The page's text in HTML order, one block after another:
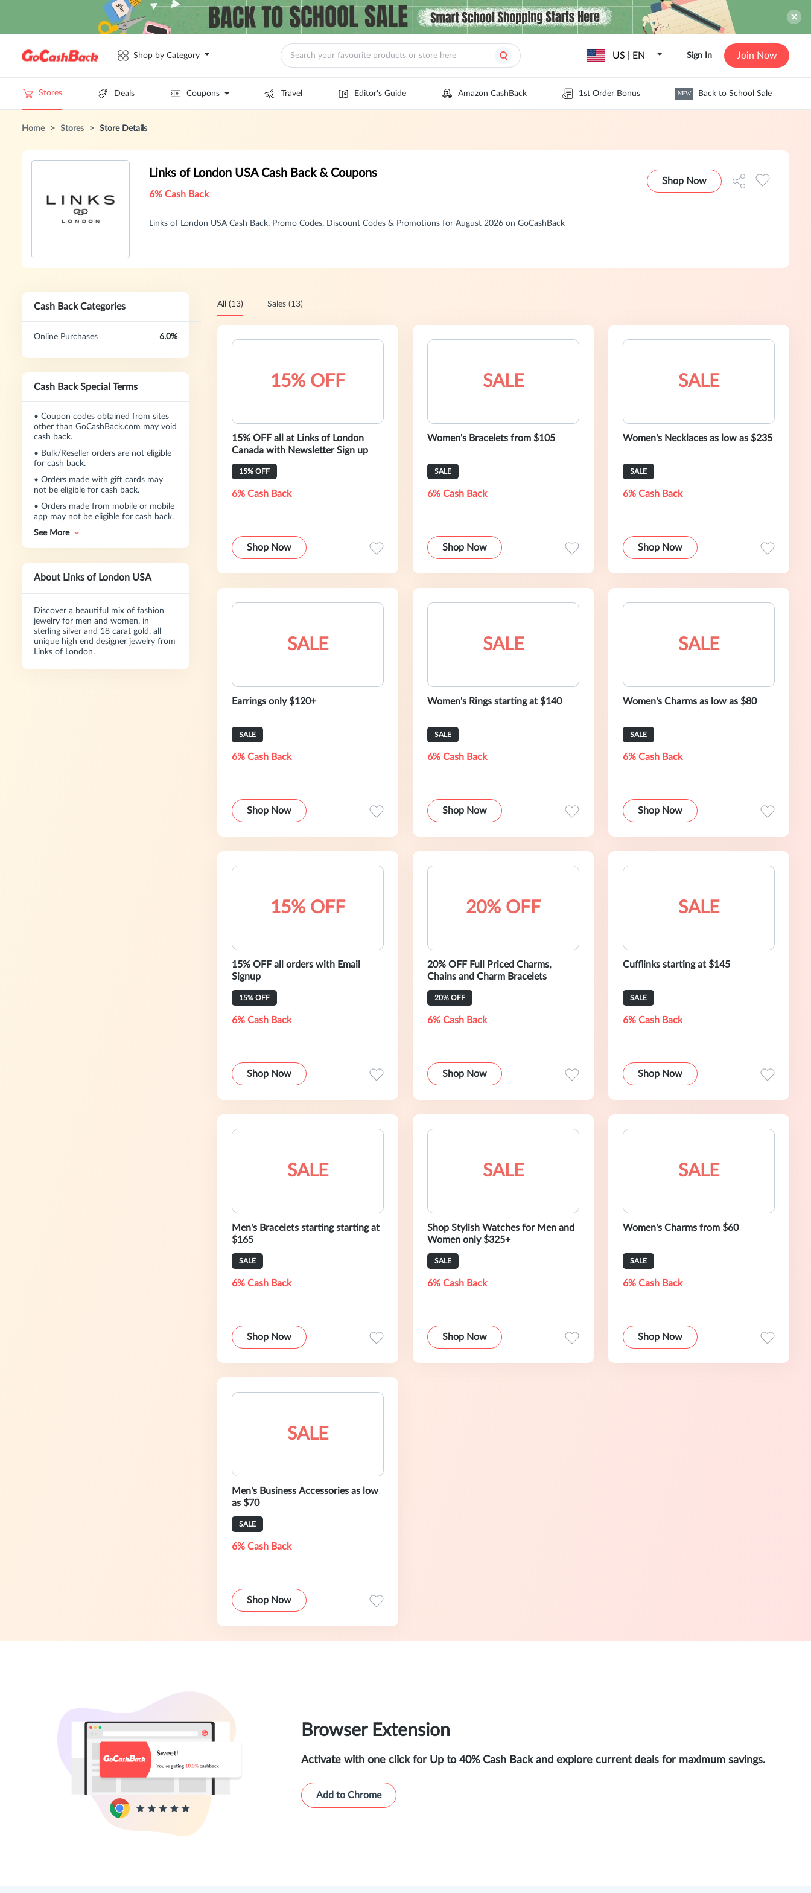
Shop by Category US | EN Sign In Join Now
Stores Deals Coupons Travel Editor's Guide Amazon CashBack 1st Order Bonus NEW Back to School Sale
Home > Stores > Store Details
Links of London USA Cash Back & Coupons
6% Cash Back
Links of London USA Cash Back, Promo Codes, Discount Codes & Promotions for August 2026 on GoCashBack
Shop Now
Cash Back Categories
Online Purchases 6.0%
Cash Back Special Terms
• Coupon codes obtained from sites
other than GoCashBack.com may void
cash back.
• Bulk/Reseller orders are not eligible
for cash back.
• Orders made with gift cards may
not be eligible for cash back.
• Orders made from mobile or mobile
app may not be eligible for cash back.
See More
About Links of London USA
Discover a beautiful mix of fashion
jewelry for men and women, in
sterling silver and 18 carat gold, all
unique high end designer jewelry from
Links of London.
All (13) Sales (13)
15% OFF
15% OFF all at Links of London
Canada with Newsletter Sign up
15% OFF
6% Cash Back
Shop Now
SALE
Women's Bracelets from $105
SALE
6% Cash Back
Shop Now
SALE
Women's Necklaces as low as $235
SALE
6% Cash Back
Shop Now
SALE
Earrings only $120+
SALE
6% Cash Back
Shop Now
SALE
Women's Rings starting at $140
SALE
6% Cash Back
Shop Now
SALE
Women's Charms as low as $80
SALE
6% Cash Back
Shop Now
15% OFF
15% OFF all orders with Email
Signup
15% OFF
6% Cash Back
Shop Now
20% OFF
20% OFF Full Priced Charms,
Chains and Charm Bracelets
20% OFF
6% Cash Back
Shop Now
SALE
Cufflinks starting at $145
SALE
6% Cash Back
Shop Now
SALE
Men's Bracelets starting starting at
$165
SALE
6% Cash Back
Shop Now
SALE
Shop Stylish Watches for Men and
Women only $325+
SALE
6% Cash Back
Shop Now
SALE
Women's Charms from $60
SALE
6% Cash Back
Shop Now
SALE
Men's Business Accessories as low
as $70
SALE
6% Cash Back
Shop Now
Browser Extension
Activate with one click for Up to 40% Cash Back and explore current deals for maximum savings.
Add to Chrome